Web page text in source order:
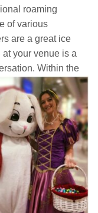
roaming
of various
are a great ice
your venue is a
Within the